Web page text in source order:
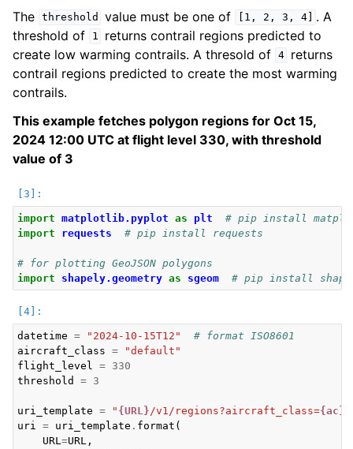
navigation of Legal
The threshold value must be one of [1, 2, 3, 4]
. A
threshold of
1
returns contrail regions predicted to
create low warming contrails. A thresold of 4
returns
contrail regions predicted to create the most warming
contrails.
This example fetches polygon regions for Oct 15,
2024 12:00 UTC at flight level 330, with threshold
value of 3
import matplotlib.pyplot as plt
# pip install
import
requests # pip install requests
# for plotting GeoJSON polygons
import
shapely.geometry as sgeom # pip install
datetime = "2024-10-15T12"
# format ISO8601
aircraft_class =
"default"
flight_level = 330
threshold
= 3
uri_template = " {URL}/v1/regions?aircraft_class={ac}
uri = uri_template . format (
URL=URL ,